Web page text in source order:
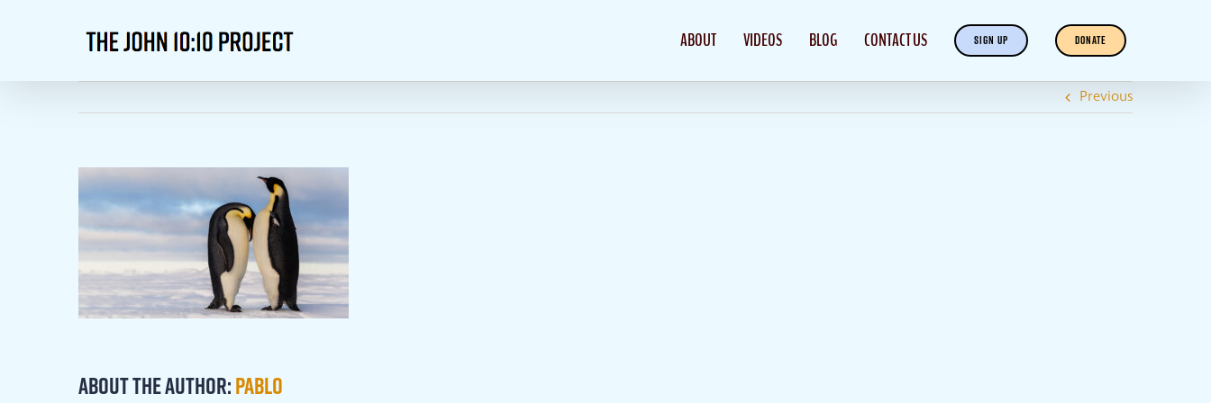
ABOUT VIDEOS BLOG CONTACT US SIGN UP DONATE
Previous
About the Author:Pablo